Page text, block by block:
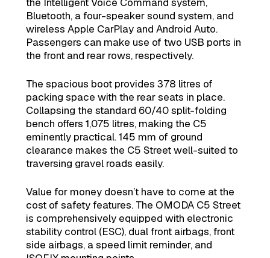
Bluetooth, a four-speaker sound system, and
wireless Apple CarPlay and Android Auto.
Passengers can make use of two USB ports in
the front and rear rows, respectively.
The spacious boot provides 378 litres of
packing space with the rear seats in place.
Collapsing the standard 60/40 split-folding
bench offers 1,075 litres, making the C5
eminently practical. 145 mm of ground
clearance makes the C5 Street well-suited to
traversing gravel roads easily.
Value for money doesn’t have to come at the
cost of safety features. The OMODA C5 Street
is comprehensively equipped with electronic
stability control (ESC), dual front airbags, front
side airbags, a speed limit reminder, and